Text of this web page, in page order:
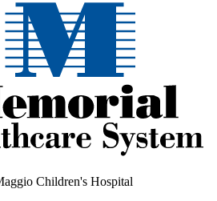
Children's Hospital